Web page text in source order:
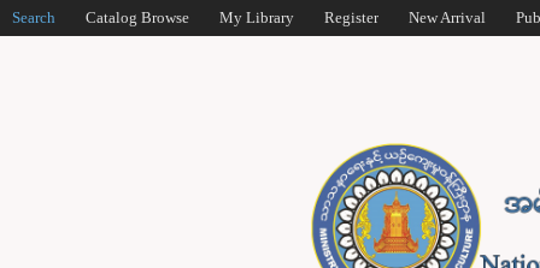
Search Catalog Browse My Library Register New Arrival